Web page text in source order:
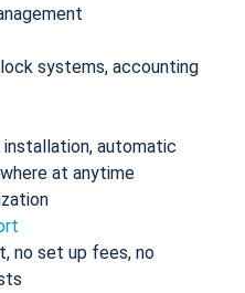
systems, accounting
automatic
at anytime
no set up fees, no